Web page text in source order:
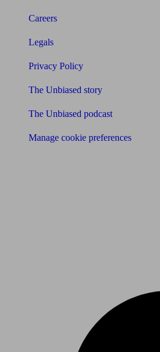
Careers
Legals
Privacy Policy
The Unbiased story
The Unbiased podcast
Manage cookie preferences